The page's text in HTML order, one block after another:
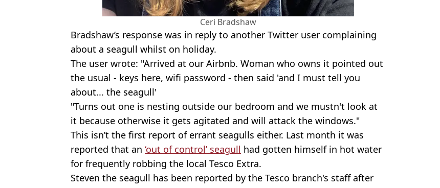
Ceri Bradshaw
Bradshaw’s response was in reply to another Twitter user complaining
about a seagull whilst on holiday.
The user wrote: "Arrived at our Airbnb. Woman who owns it pointed out
the usual - keys here, wifi password - then said 'and I must tell you
about... the seagull'
"Turns out one is nesting outside our bedroom and we mustn't look at
it because otherwise it gets agitated and will attack the windows."
This isn’t the first report of errant seagulls either. Last month it was
reported that an ‘out of control’ seagull had gotten himself in hot water
for frequently robbing the local Tesco Extra.
Steven the seagull has been reported by the Tesco branch's staff after